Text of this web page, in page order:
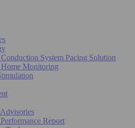
System Pacing Solution
Monitoring
Report